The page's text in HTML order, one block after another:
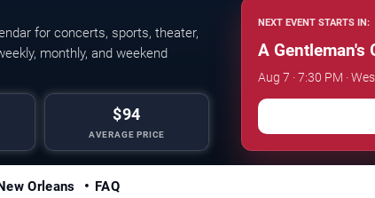
for concerts, sports, theater,
monthly, and weekend
$94
AVERAGE PRICE
NEXT EVENT STARTS IN:
A Gentleman's
Aug 7 · 7:30 PM ·
Orleans FAQ